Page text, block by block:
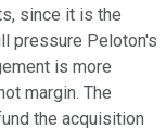
since it is the
pressure Peloton's
is more
margin. The
the acquisition